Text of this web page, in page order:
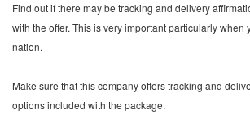
Find out if there may be tracking and delivery
with the offer. This is very important particularly when
nation.
Make sure that this company offers tracking and
options included with the package.